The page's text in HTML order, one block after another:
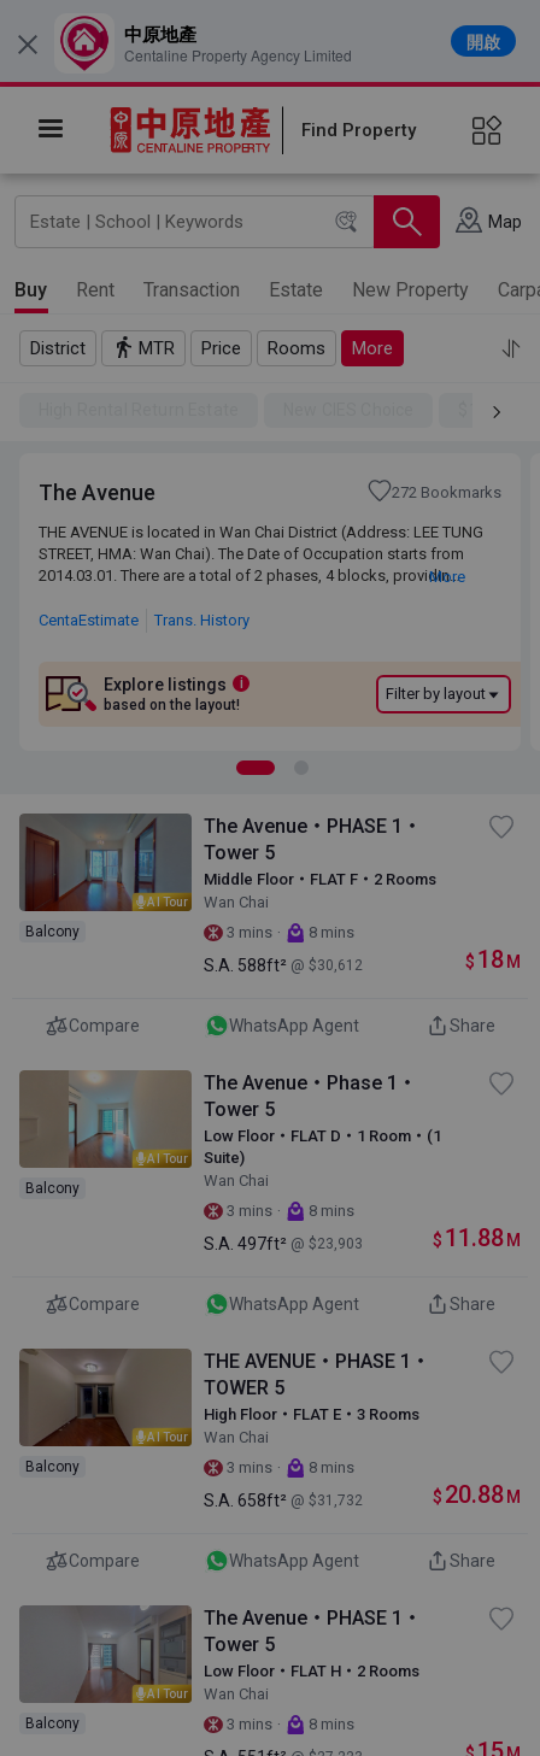
Find Property
Map
Buy Rent Transaction Estate New Property
District MTR Price Rooms More
$100SSD
The Avenue 272 Bookmarks
THE AVENUE is located in Wan Chai District (Address: LEE TUNG
STREET, HMA: Wan Chai). The Date of Occupation starts from
2014.03.01. There are a total of 2 phases, 4 blocks, providing 1,275
from329 sq.ft. to 2,319 sq.ft. THE AVENUE is near to the Wan Chai
School Places Allocation Scheme.
THE AVENUE is located in Wan Chai District (Address: LEE TUNG
STREET, HMA: Wan Chai). The Date of Occupation starts from
2014.03.01. There are a total of 2 phases, 4 blocks, providing
ranges from329 sq.ft. to 2,319 sq.ft. THE AVENUE is near to
District for Secondary School Places Allocation Scheme.
More
CentaEstimate Trans. History
Explore listings
i
based on the layout!
Filter by layout
AI Tour
Balcony
The Avenue・PHASE 1・
Tower 5
Middle Floor・FLAT F・2 Rooms
Wan Chai
3 mins · 8 mins
S.A. 588ft² @ $30,612 $ 18 M
Compare WhatsApp Agent Share
AI Tour
Balcony
The Avenue・Phase 1・
Tower 5
Low Floor・FLAT D・1 Room・(1
Suite)
Wan Chai
3 mins · 8 mins
S.A. 497ft² @ $23,903 $ 11.88 M
Compare WhatsApp Agent Share
AI Tour
Balcony
THE AVENUE・PHASE 1・
TOWER 5
High Floor・FLAT E・3 Rooms
Wan Chai
3 mins · 8 mins
S.A. 658ft² @ $31,732 $ 20.88 M
Compare WhatsApp Agent Share
AI Tour
Balcony
The Avenue・PHASE 1・
Tower 5
Low Floor・FLAT H・2 Rooms
Wan Chai
3 mins · 8 mins
× 中原地產
Centaline Property Agency Limited
開啟